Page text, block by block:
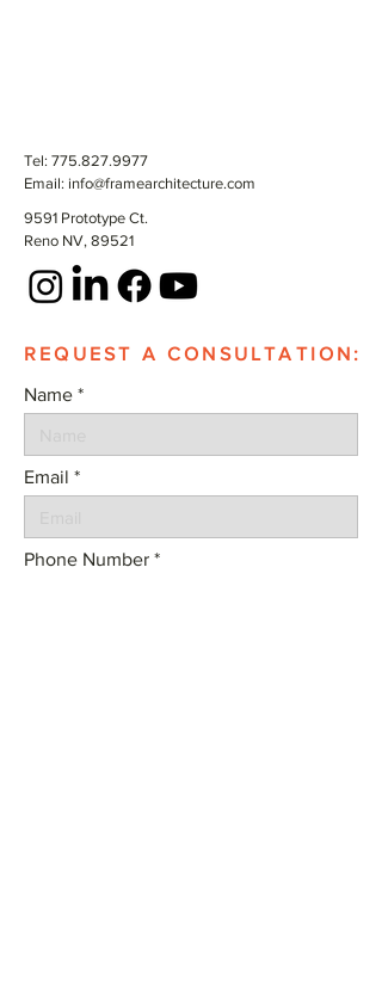
Tel: 775.827.9977
Email: info@framearchitecture.com
9591 Prototype Ct.
Reno NV, 89521
REQUEST A CONSULTATION:
Name
Email
Phone Number